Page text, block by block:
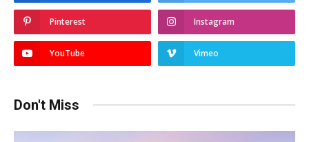
Pinterest Instagram
YouTube Vimeo
Don't Miss